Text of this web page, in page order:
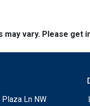
may vary. Please
Ln NW